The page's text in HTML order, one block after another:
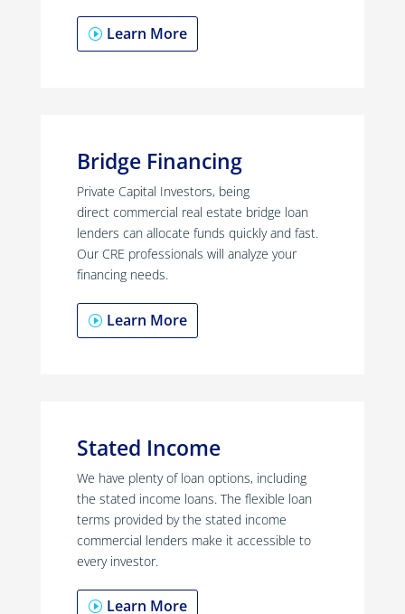
Learn More
Bridge Financing
Private Capital Investors, being
direct commercial real estate bridge loan
lenders can allocate funds quickly and fast.
Our CRE professionals will analyze your
financing needs.
Learn More
Stated Income
We have plenty of loan options, including
the stated income loans. The flexible loan
terms provided by the stated income
commercial lenders make it accessible to
every investor.
Learn More